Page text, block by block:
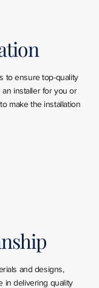
to ensure top-quality
an installer for you or
make the installation
and designs,
in delivering quality